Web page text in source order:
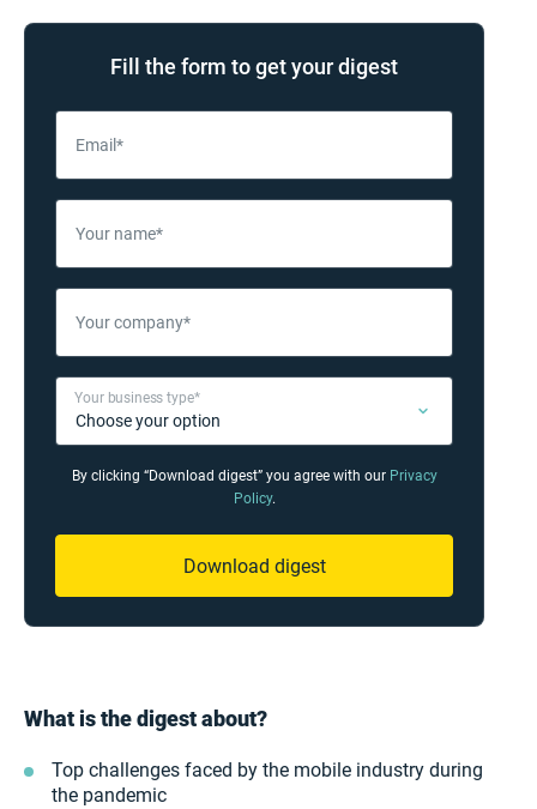
Fill the form to get your digest
Email*
Your name*
Your company*
Your business type*
By clicking “Download digest” you agree with our Privacy
Policy.
Download digest
What is the digest about?
Top challenges faced by the mobile industry during
the pandemic